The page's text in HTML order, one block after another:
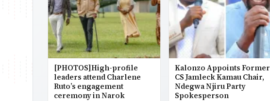
[PHOTOS]High-profile
leaders attend Charlene
Ruto’s engagement
ceremony in Narok
Kalonzo Appoints Former
CS Jamleck Kamau Chair,
Ndegwa Njiru Party
Spokesperson